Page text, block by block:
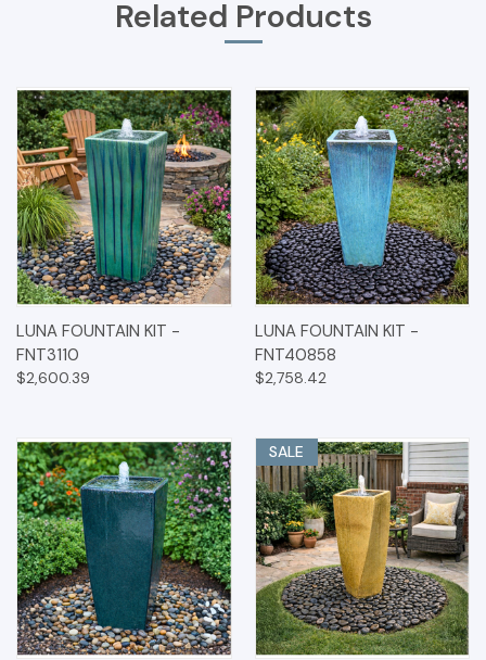
Related Products
LUNA FOUNTAIN KIT -
FNT3110
$2,600.39
LUNA FOUNTAIN KIT -
FNT40858
$2,758.42
SALE